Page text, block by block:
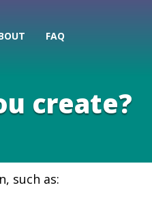
FAQ
create?
such as: